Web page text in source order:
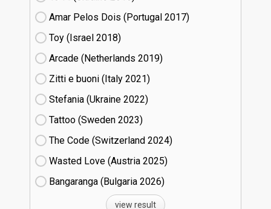
Amar Pelos Dois (Portugal
17)
Toy (Israel
18)
Arcade (Netherlands
19)
Zitti e buoni​ (Italy
21)
Stefania (Ukraine
22)
Tattoo (Sweden
23)
The Code (Switzerland
24)
Wasted Love (Austria
25)
Bangaranga (Bulgaria
26)
view result